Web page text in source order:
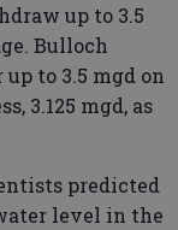
up to 3.5
Bulloch
to 3.5 mgd on
3.125 mgd, as
predicted
level in the